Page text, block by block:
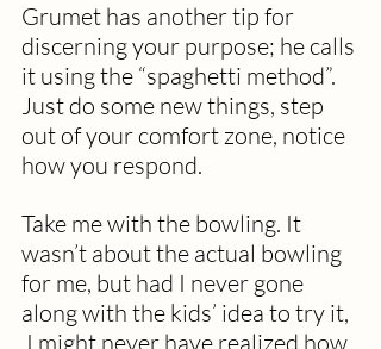
Grumet has another tip for
discerning your purpose; he calls
it using the “spaghetti method”.
Just do some new things, step
out of your comfort zone, notice
how you respond.
Take me with the bowling. It
wasn’t about the actual bowling
for me, but had I never gone
along with the kids’ idea to try it,
I might never have realized how